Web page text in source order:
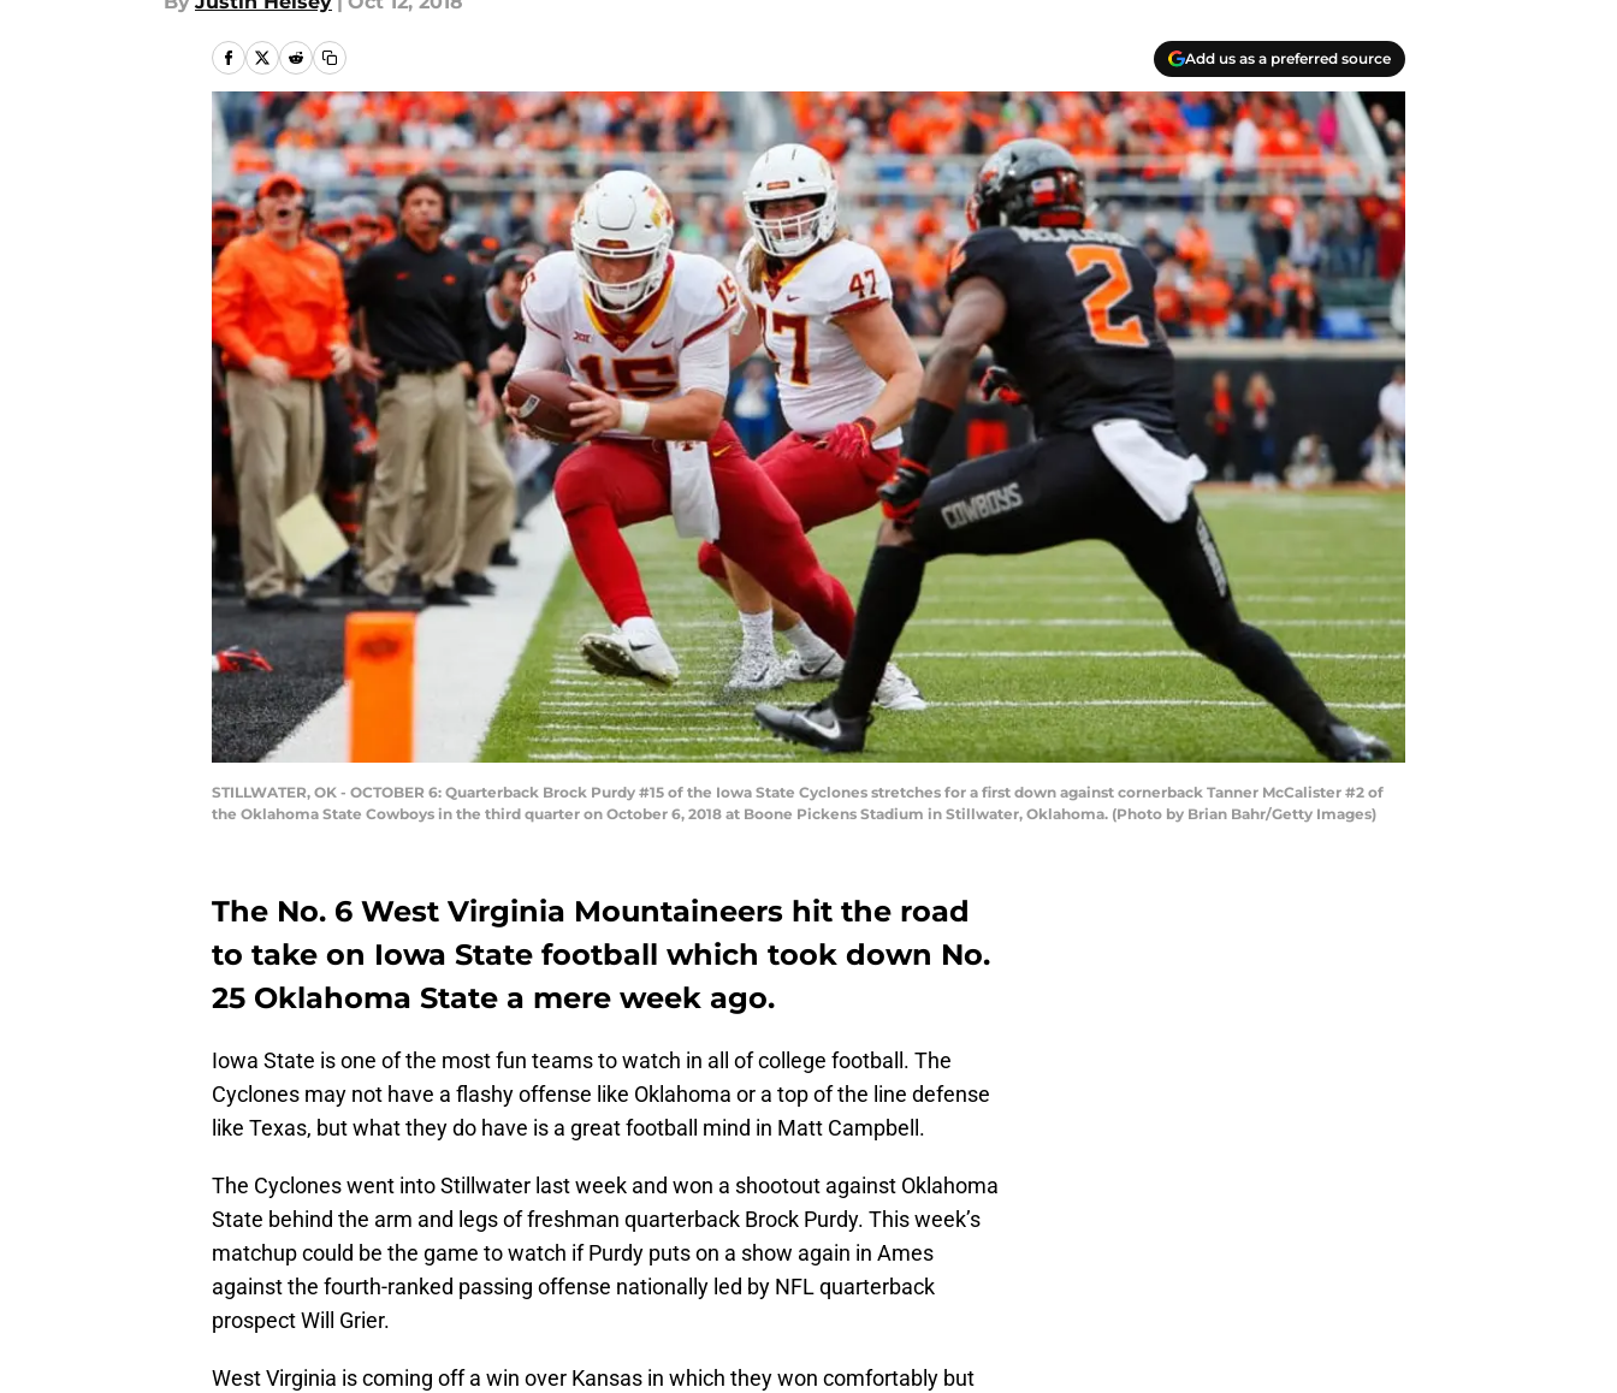
Add us as a preferred source
STILLWATER, OK - OCTOBER 6: Quarterback Brock Purdy #15 of the Iowa State Cyclones stretches for a first down against cornerback Tanner McCalister #2 of
the Oklahoma State Cowboys in the third quarter on October 6, 2018 at Boone Pickens Stadium in Stillwater, Oklahoma. (Photo by Brian Bahr/Getty Images)
The No. 6 West Virginia Mountaineers hit the road
to take on Iowa State football which took down No.
25 Oklahoma State a mere week ago.
Iowa State is one of the most fun teams to watch in all of college football. The
Cyclones may not have a flashy offense like Oklahoma or a top of the line defense
like Texas, but what they do have is a great football mind in Matt Campbell.
The Cyclones went into Stillwater last week and won a shootout against Oklahoma
State behind the arm and legs of freshman quarterback Brock Purdy. This week’s
matchup could be the game to watch if Purdy puts on a show again in Ames
against the fourth-ranked passing offense nationally led by NFL quarterback
prospect Will Grier.
West Virginia is coming off a win over Kansas in which they won comfortably but